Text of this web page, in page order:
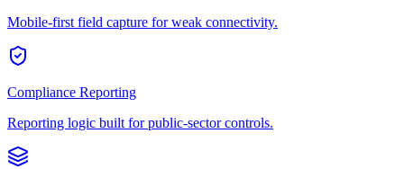
Mobile-first field capture for weak connectivity.
Compliance Reporting
Reporting logic built for public-sector controls.